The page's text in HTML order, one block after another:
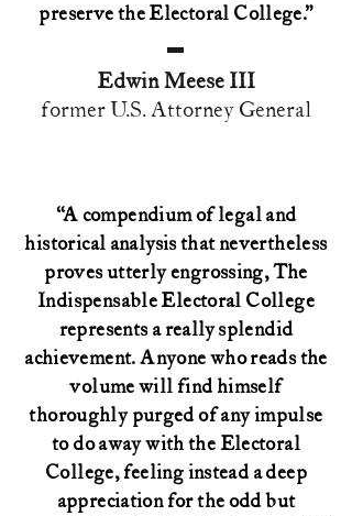
preserve the Electoral College.”
Edwin Meese III
former U.S. Attorney General
“A compendium of legal and
historical analysis that nevertheless
proves utterly engrossing, The
Indispensable Electoral College
represents a really splendid
achievement. Anyone who reads the
volume will find himself
thoroughly purged of any impulse
to do away with the Electoral
College, feeling instead a deep
appreciation for the odd but